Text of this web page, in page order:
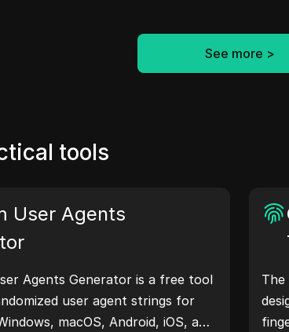
See more >
tools
User Agents
Agents Generator is a free tool
user agent strings for
macOS, Android, iOS, and
The